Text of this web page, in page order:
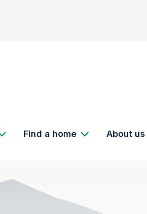
Find a home About us